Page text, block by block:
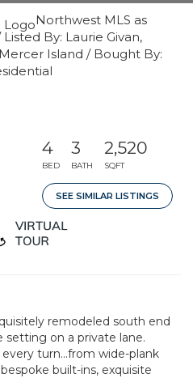
Northwest MLS as
By: Laurie Givan,
Island / Bought By:
4
BED
3
BATH
2,520
SQFT
SEE SIMILAR LISTINGS
remodeled south end
setting on a private lane.
turn...from wide-plank
built-ins, exquisite